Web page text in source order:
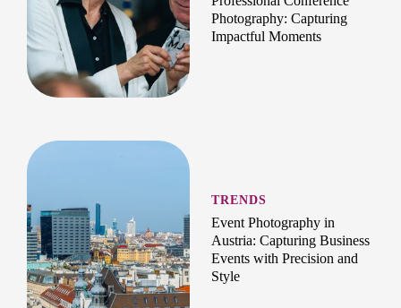
Photography: Capturing
Impactful Moments
TRENDS
Event Photography in
Austria: Capturing Business
Events with Precision and
Style